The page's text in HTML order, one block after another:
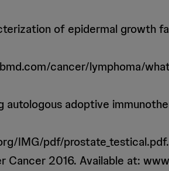
of epidermal growth
cancer/lymphoma/
autologous adoptive
IMG/pdf/
Cancer 2016. Available at: